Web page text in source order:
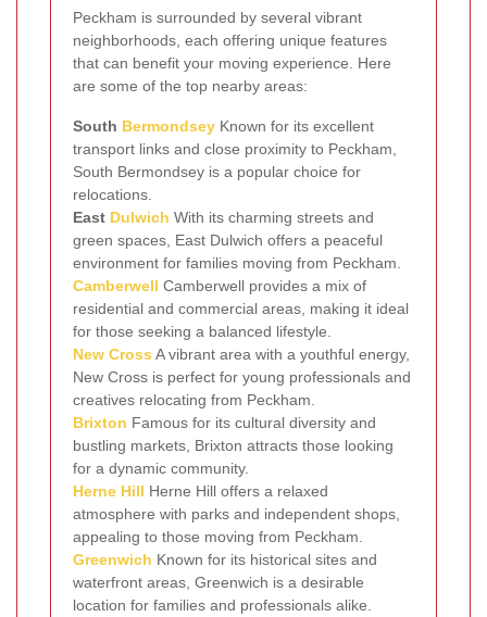
Peckham is surrounded by several vibrant
neighborhoods, each offering unique features
that can benefit your moving experience. Here
are some of the top nearby areas:
South Bermondsey Known for its excellent
transport links and close proximity to Peckham,
South Bermondsey is a popular choice for
relocations.
East Dulwich With its charming streets and
green spaces, East Dulwich offers a peaceful
environment for families moving from Peckham.
Camberwell Camberwell provides a mix of
residential and commercial areas, making it ideal
for those seeking a balanced lifestyle.
New Cross A vibrant area with a youthful energy,
New Cross is perfect for young professionals and
creatives relocating from Peckham.
Brixton Famous for its cultural diversity and
bustling markets, Brixton attracts those looking
for a dynamic community.
Herne Hill Herne Hill offers a relaxed
atmosphere with parks and independent shops,
appealing to those moving from Peckham.
Greenwich Known for its historical sites and
waterfront areas, Greenwich is a desirable
location for families and professionals alike.